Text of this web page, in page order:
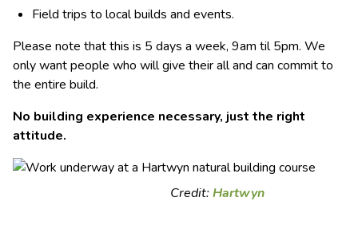
Field trips to local builds and events.
Please note that this is 5 days a week, 9am til 5pm. We
only want people who will give their all and can commit to
the entire build.
No building experience necessary, just the right
attitude.
Credit: Hartwyn